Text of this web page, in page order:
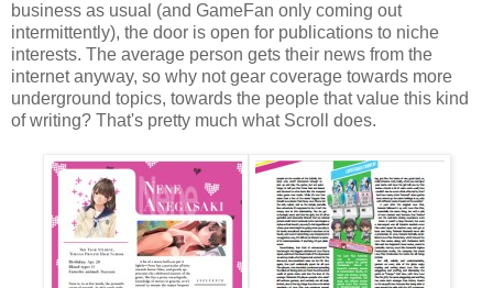
business as usual (and GameFan only coming out
intermittently), the door is open for publications to niche
interests. The average person gets their news from the
internet anyway, so why not gear coverage towards more
underground topics, towards the people that value this kind
of writing? That's pretty much what Scroll does.